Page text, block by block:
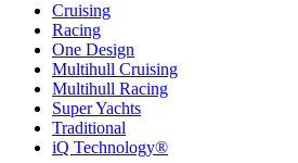
Cruising
Racing
One Design
Multihull Cruising
Multihull Racing
Super Yachts
Traditional
iQ Technology®